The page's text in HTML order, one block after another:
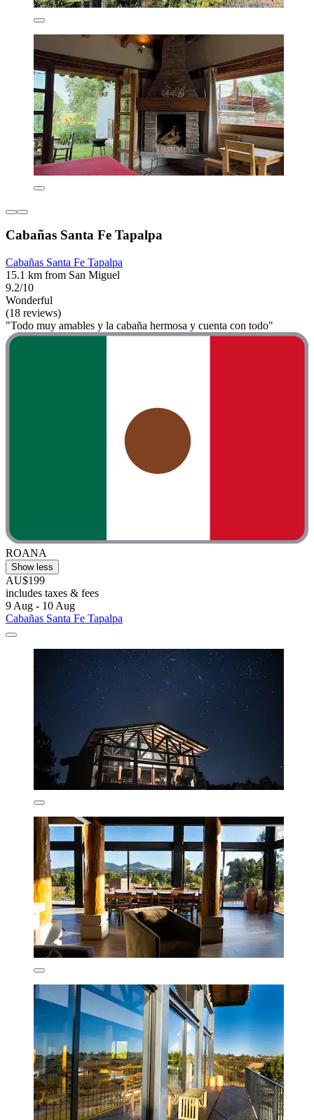
Cabañas Santa Fe Tapalpa
Cabañas Santa Fe Tapalpa
15.1 km from San Miguel
9.2/10
Wonderful
(18 reviews)
"Todo muy amables y la cabaña hermosa y cuenta con todo"
ROANA
Show less
AU$199
includes taxes & fees
9 Aug - 10 Aug
Cabañas Santa Fe Tapalpa